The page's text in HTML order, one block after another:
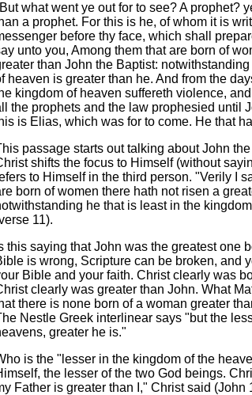
what went ye out for to see? A prophet?
a prophet. For this is he, of whom it is
before thy face, which shall
unto you, Among them that are born of
than John the Baptist:
heaven is greater than he. And from the
kingdom of heaven suffereth violence,
the prophets and the law prophesied until
is Elias, which was for to come. He that
passage starts out talking about John
shifts the focus to Himself (without
to Himself in the third person. "Verily I
born of women there hath not risen a
he that is least in the
11).
this saying that John was the greatest one
is wrong, Scripture can be broken, and
Bible and your faith. Christ clearly was
clearly was greater than John. What
there is none born of a woman greater
Nestle Greek interlinear says "but the
greater he is."
is the "lesser in the kingdom of the
the lesser of the two God beings.
Father is greater than I," Christ said (John